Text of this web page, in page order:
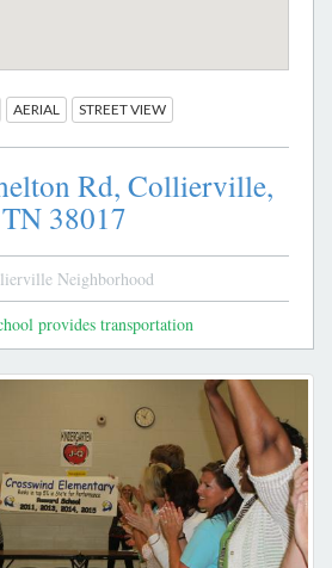
AERIAL STREET VIEW
Rd, Collierville,
TN 38017
Neighborhood
provides transportation